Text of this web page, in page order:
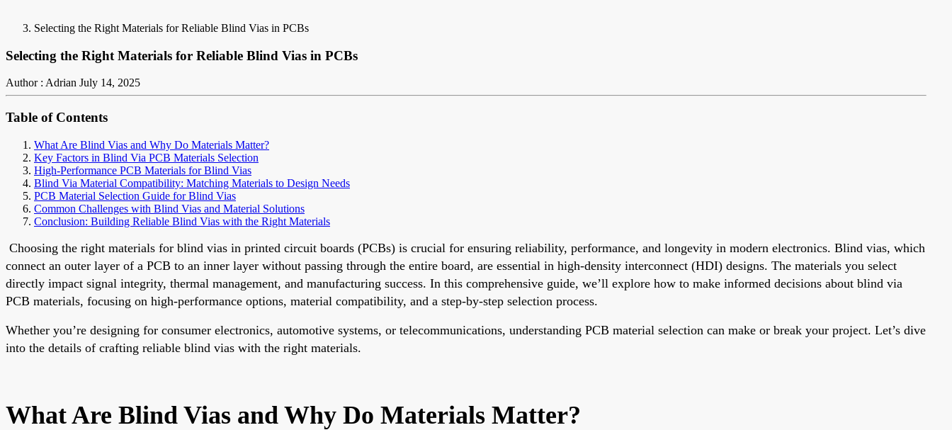
Selecting the Right Materials for Reliable Blind Vias in PCBs
Selecting the Right Materials for Reliable Blind Vias in PCBs
Author : Adrian July 14, 2025
Table of Contents
What Are Blind Vias and Why Do Materials Matter?
Key Factors in Blind Via PCB Materials Selection
High-Performance PCB Materials for Blind Vias
Blind Via Material Compatibility: Matching Materials to Design Needs
PCB Material Selection Guide for Blind Vias
Common Challenges with Blind Vias and Material Solutions
Conclusion: Building Reliable Blind Vias with the Right Materials
Choosing the right materials for blind vias in printed circuit boards (PCBs) is crucial for ensuring reliability, performance, and longevity in modern electronics. Blind vias, which
connect an outer layer of a PCB to an inner layer without passing through the entire board, are essential in high-density interconnect (HDI) designs. The materials you select
directly impact signal integrity, thermal management, and manufacturing success. In this comprehensive guide, we’ll explore how to make informed decisions about blind via
PCB materials, focusing on high-performance options, material compatibility, and a step-by-step selection process.
Whether you’re designing for consumer electronics, automotive systems, or telecommunications, understanding PCB material selection can make or break your project. Let’s dive
into the details of crafting reliable blind vias with the right materials.
What Are Blind Vias and Why Do Materials Matter?